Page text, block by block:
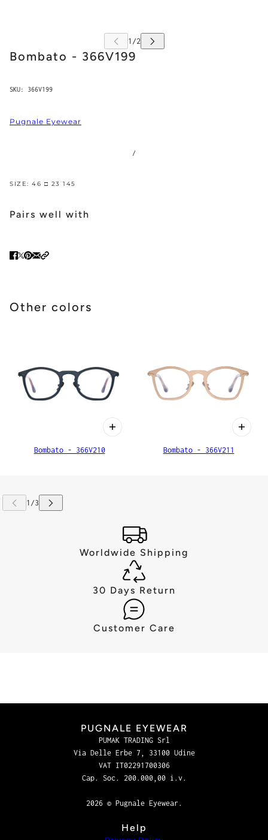
Bombato - 366V199
SKU: 366V199
Pugnale Eyewear
/
SIZE: 46 □ 23 145
Pairs well with
Other colors
Bombato - 366V210 Bombato - 366V211
Worldwide Shipping
30 Days Return
Customer Care
PUGNALE EYEWEAR
PUMAK TRADING Srl
Via Delle Erbe 7, 33100 Udine
VAT IT02291700306
Cap. Soc. 200.000,00 i.v.
2026 © Pugnale Eyewear.
Help